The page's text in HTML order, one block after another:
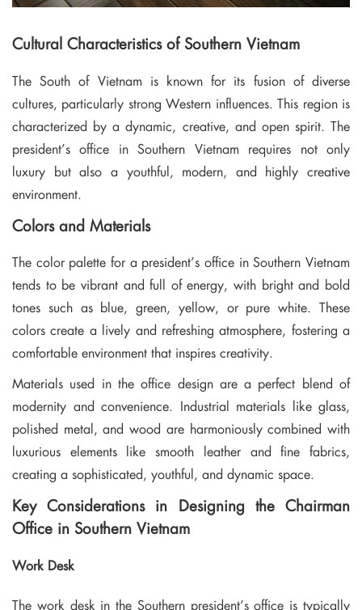
Cultural Characteristics of Southern Vietnam
The South of Vietnam is known for its fusion of diverse
cultures, particularly strong Western influences. This region is
characterized by a dynamic, creative, and open spirit. The
president’s office in Southern Vietnam requires not only
luxury but also a youthful, modern, and highly creative
environment.
Colors and Materials
The color palette for a president’s office in Southern Vietnam
tends to be vibrant and full of energy, with bright and bold
tones such as blue, green, yellow, or pure white. These
colors create a lively and refreshing atmosphere, fostering a
comfortable environment that inspires creativity.
Materials used in the office design are a perfect blend of
modernity and convenience. Industrial materials like glass,
polished metal, and wood are harmoniously combined with
luxurious elements like smooth leather and fine fabrics,
creating a sophisticated, youthful, and dynamic space.
Key Considerations in Designing the Chairman
Office in Southern Vietnam
Work Desk
The work desk in the Southern president’s office is typically